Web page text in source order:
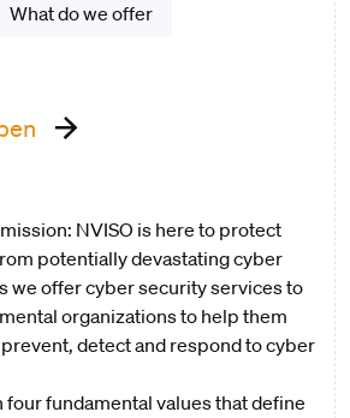
What do we offer
NVISO is here to protect
potentially devastating cyber
we offer cyber security services to
organizations to help them
detect and respond to cyber
fundamental values that define